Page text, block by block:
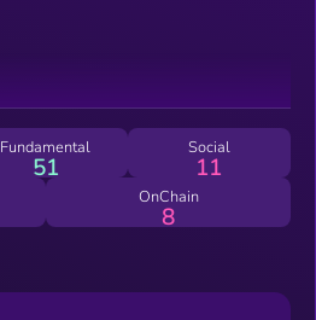
Fundamental
51
Social
11
OnChain
8